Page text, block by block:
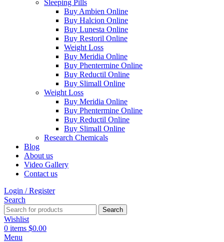
Sleeping Pills
Buy Ambien Online
Buy Halcion Online
Buy Lunesta Online
Buy Restoril Online
Weight Loss
Buy Meridia Online
Buy Phentermine Online
Buy Reductil Online
Buy Slimall Online
Weight Loss
Buy Meridia Online
Buy Phentermine Online
Buy Reductil Online
Buy Slimall Online
Research Chemicals
Blog
About us
Video Gallery
Contact us
Login / Register
Search
Search
Wishlist
0 items $0.00
Menu